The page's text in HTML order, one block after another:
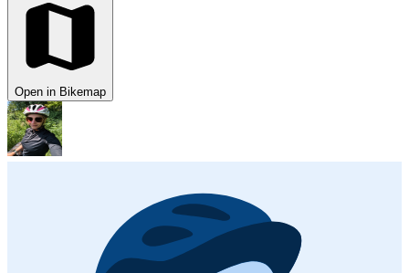
Open in Bikemap